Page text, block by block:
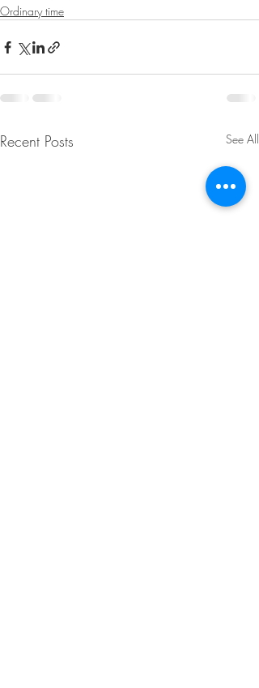
Ordinary time
Recent Posts See All